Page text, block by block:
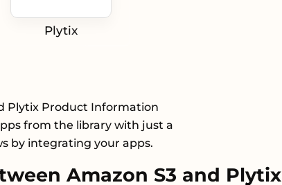
Plytix
Plytix Product Information
from the library with just a
by integrating your apps.
Amazon S3 and Plytix